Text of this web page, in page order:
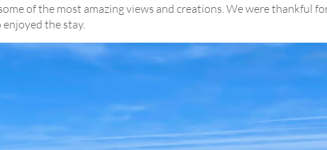
of the most amazing views and creations. We were thankful
the stay.